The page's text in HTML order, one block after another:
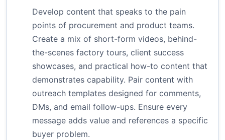
Develop content that speaks to the pain
points of procurement and product teams.
Create a mix of short-form videos, behind-
the-scenes factory tours, client success
showcases, and practical how-to content that
demonstrates capability. Pair content with
outreach templates designed for comments,
DMs, and email follow-ups. Ensure every
message adds value and references a specific
buyer problem.